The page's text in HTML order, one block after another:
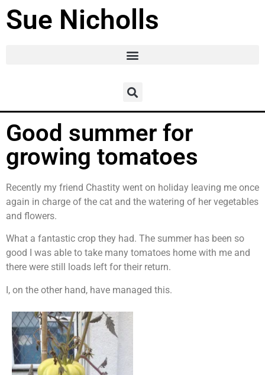
Sue Nicholls
Good summer for
growing tomatoes
Recently my friend Chastity went on holiday leaving me once
again in charge of the cat and the watering of her vegetables
and flowers.
What a fantastic crop they had. The summer has been so
good I was able to take many tomatoes home with me and
there were still loads left for their return.
I, on the other hand, have managed this.